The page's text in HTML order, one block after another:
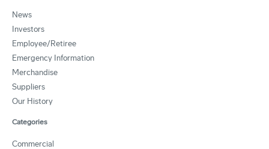
News
Investors
Employee/Retiree
Emergency Information
Merchandise
Suppliers
Our History
Categories
Commercial